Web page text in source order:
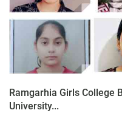
Ramgarhia Girls College
University...